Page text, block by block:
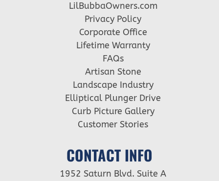
LilBubbaOwners.com
Privacy Policy
Corporate Office
Lifetime Warranty
FAQs
Artisan Stone
Landscape Industry
Elliptical Plunger Drive
Curb Picture Gallery
Customer Stories
CONTACT INFO
1952 Saturn Blvd. Suite A